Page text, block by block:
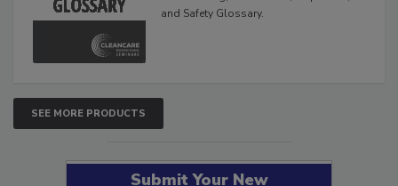
The Cleaning, Restoration, Inspection,
SEE MORE PRODUCTS